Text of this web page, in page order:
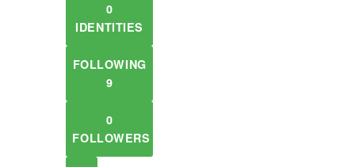
0
IDENTITIES
FOLLOWING
9
0
FOLLOWERS